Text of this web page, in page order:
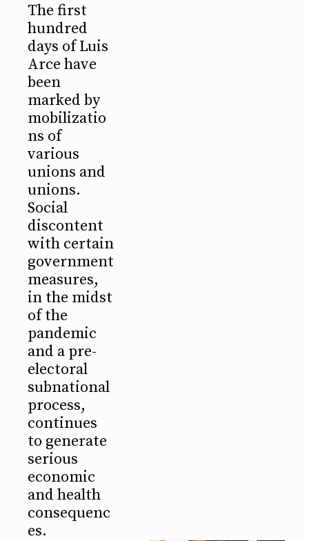
The first
hundred
days of Luis
Arce have
been
marked by
mobilizatio
ns of
various
unions and
unions.
Social
discontent
with certain
government
measures,
in the midst
of the
pandemic
and a pre-
electoral
subnational
process,
continues
to generate
serious
economic
and health
consequenc
es.